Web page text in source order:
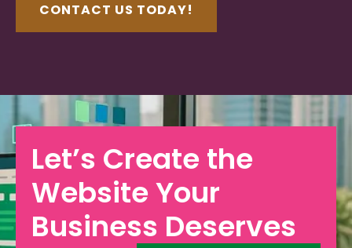
CONTACT US TODAY!
Let’s Create the
Website Your
Business Deserves